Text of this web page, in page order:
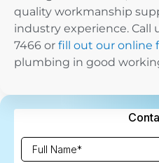
quality workmanship
industry experience. Call
7466 or fill out our online
plumbing in good